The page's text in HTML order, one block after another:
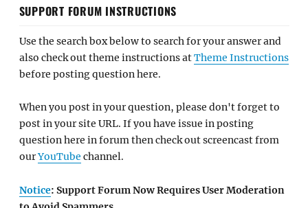
SUPPORT FORUM INSTRUCTIONS
Use the search box below to search for your answer and
also check out theme instructions atTheme Instructions
before posting question here.
When you post in your question, please don't forget to
post in your site URL. If you have issue in posting
question here in forum then check out screencast from
ourYouTube channel.
Notice: Support Forum Now Requires User Moderation